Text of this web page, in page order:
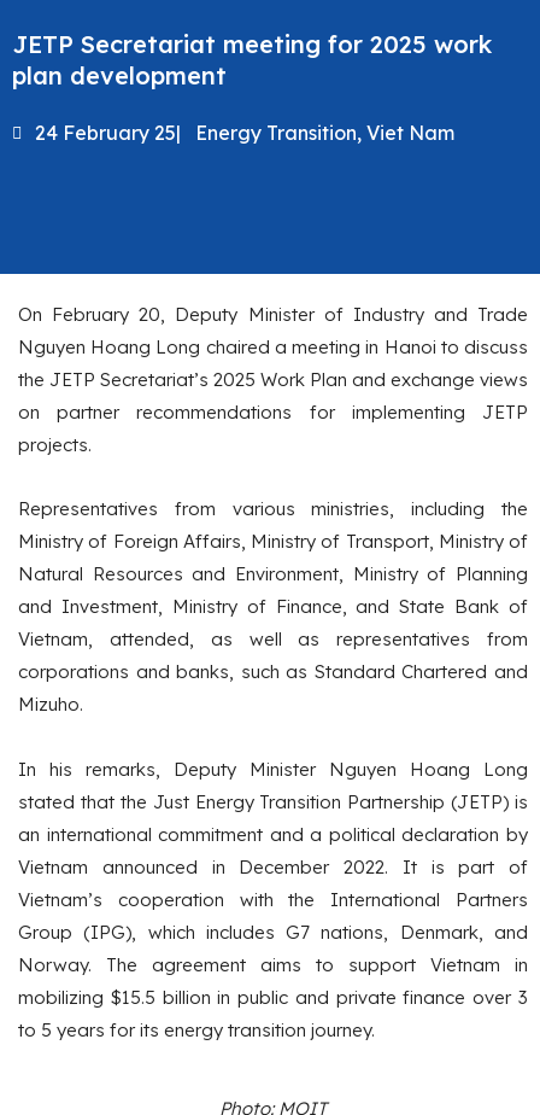
JETP Secretariat meeting for 2025 work
plan development
24 February 25| Energy Transition, Viet Nam
On February 20, Deputy Minister of Industry and Trade
Nguyen Hoang Long chaired a meeting in Hanoi to discuss
the JETP Secretariat’s 2025 Work Plan and exchange views
on partner recommendations for implementing JETP
projects.
Representatives from various ministries, including the
Ministry of Foreign Affairs, Ministry of Transport, Ministry of
Natural Resources and Environment, Ministry of Planning
and Investment, Ministry of Finance, and State Bank of
Vietnam, attended, as well as representatives from
corporations and banks, such as Standard Chartered and
Mizuho.
In his remarks, Deputy Minister Nguyen Hoang Long
stated that the Just Energy Transition Partnership (JETP) is
an international commitment and a political declaration by
Vietnam announced in December 2022. It is part of
Vietnam’s cooperation with the International Partners
Group (IPG), which includes G7 nations, Denmark, and
Norway. The agreement aims to support Vietnam in
mobilizing $15.5 billion in public and private finance over 3
to 5 years for its energy transition journey.
Photo: MOIT